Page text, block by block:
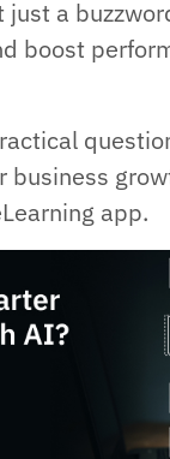
a
boost
business
app.